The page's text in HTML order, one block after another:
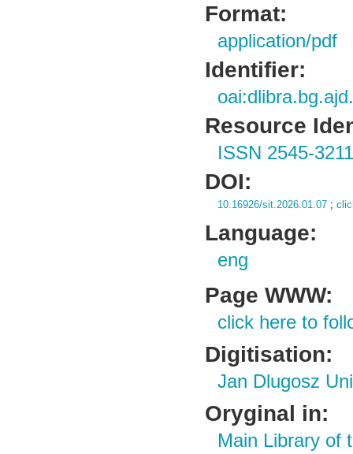
Format:
application/pdf
Identifier:
Resource
ISSN 2545-
DOI:
10.16926/sit.2026.01.07 ;
Language:
eng
Page WWW:
click here to
Digitisation:
Jan Dlugosz
Oryginal in:
Main Library of